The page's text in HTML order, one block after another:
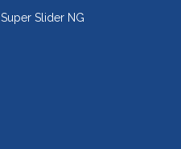
Super Slider NG